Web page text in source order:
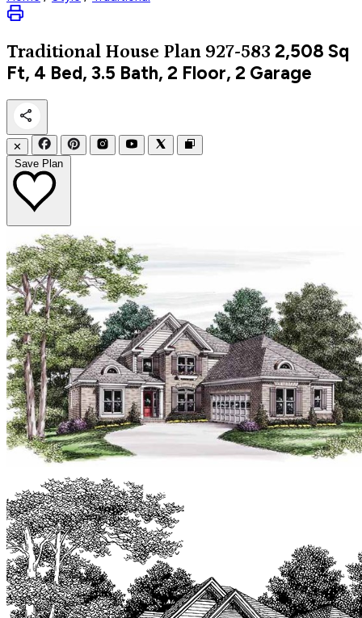
Traditional House Plan 927-583 2,508 Sq
Ft, 4 Bed, 3.5 Bath, 2 Floor, 2 Garage
✕
Save Plan